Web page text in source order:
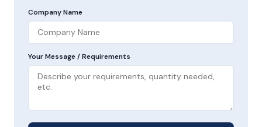
Company Name
Your Message / Requirements